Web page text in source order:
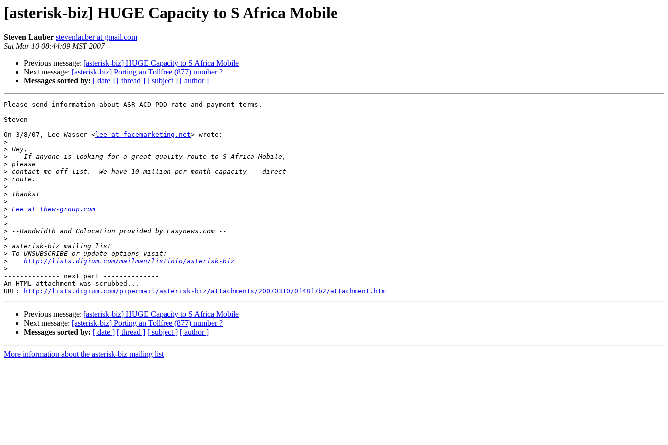
[asterisk-biz] HUGE Capacity to S Africa Mobile
Steven Lauber stevenlauber at gmail.com
Sat Mar 10 08:44:09 MST 2007
Previous message: [asterisk-biz] HUGE Capacity to S Africa Mobile
Next message: [asterisk-biz] Porting an Tollfree (877) number ?
Messages sorted by: [ date ] [ thread ] [ subject ] [ author ]
Please send information about ASR ACD PDD rate and payment terms.
Steven
On 3/8/07, Lee Wasser <lee at facemarketing.net> wrote:
>
>
>
>
>
>
>
>
>
> Lee at thew-group.com
>
>
>
>
>
>
>
http://lists.digium.com/mailman/listinfo/asterisk-biz
>
-------------- next part --------------
An HTML attachment was scrubbed...
URL:
http://lists.digium.com/pipermail/asterisk-biz/attachments/20070310/0f48f7b2/attachment.htm
Previous message: [asterisk-biz] HUGE Capacity to S Africa Mobile
Next message: [asterisk-biz] Porting an Tollfree (877) number ?
Messages sorted by: [ date ] [ thread ] [ subject ] [ author ]
More information about the asterisk-biz mailing list